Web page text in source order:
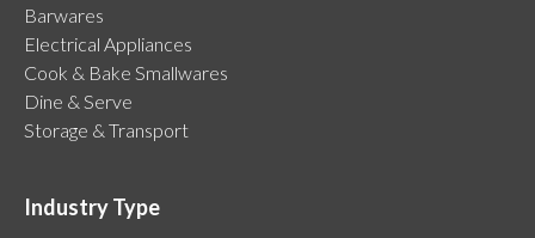
Barwares
Electrical Appliances
Cook & Bake Smallwares
Dine & Serve
Storage & Transport
Industry Type